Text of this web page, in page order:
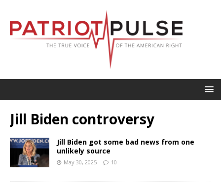
Jill Biden controversy
Jill Biden got some bad news from one
unlikely source
May 30, 2025 10